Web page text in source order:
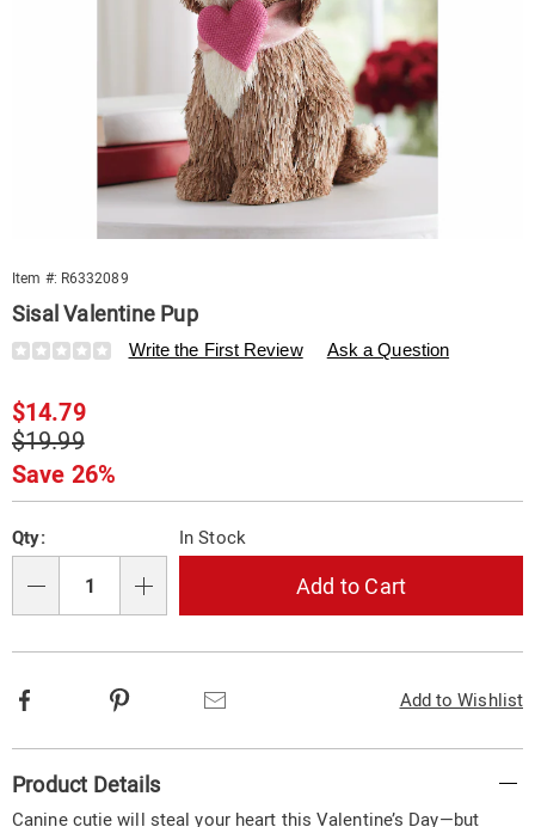
Item #: R6332089
Sisal Valentine Pup
Details
https://www.swisscolony.com/p/sisal-
332089.html
Write the First Review Ask a Question
Sale
Price
$14.79
Original
Price
$19.99
Save 26%
options
'n
Choose
options
Qty: In Stock
Add to Cart
Add to Wishlist
Facebook
Information
Product Details
Canine cutie will steal your heart this Valentine’s Day—but